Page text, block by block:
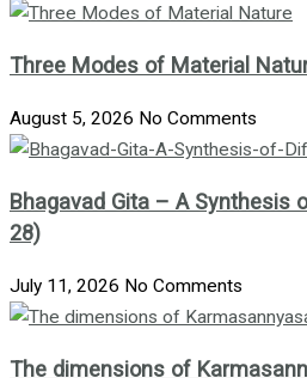
Three Modes of Material
August 5, 2026 No Comments
Bhagavad Gita – A Synthesis
28)
July 11, 2026 No Comments
The dimensions of